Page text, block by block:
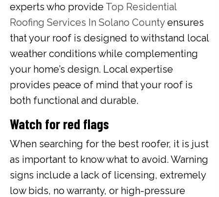
experts who provide Top Residential
Roofing Services In Solano Countyensures
that your roof is designed to withstand local
weather conditions while complementing
your home’s design. Local expertise
provides peace of mind that your roof is
both functional and durable.
Watch for red flags
When searching for the best roofer, it is just
as important to know what to avoid. Warning
signs include a lack of licensing, extremely
low bids, no warranty, or high-pressure